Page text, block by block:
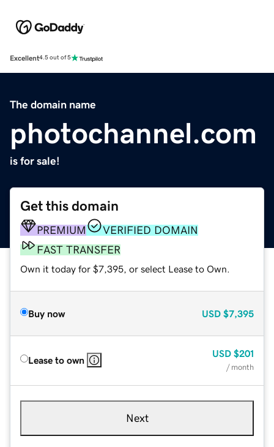
Excellent4.5 out of 5
The domain name
photochannel.com
is for sale!
Get this domain
PREMIUM
VERIFIED DOMAIN
FAST TRANSFER
Own it today for $7,395, or select Lease to Own.
Buy now USD $7,395
Lease to own
USD $201
/ month
Next